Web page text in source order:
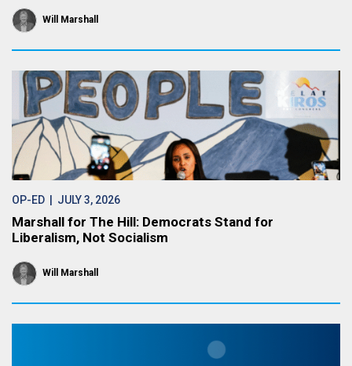
Will Marshall
OP-ED | JULY 3, 2026
Marshall for The Hill: Democrats Stand for
Liberalism, Not Socialism
Will Marshall